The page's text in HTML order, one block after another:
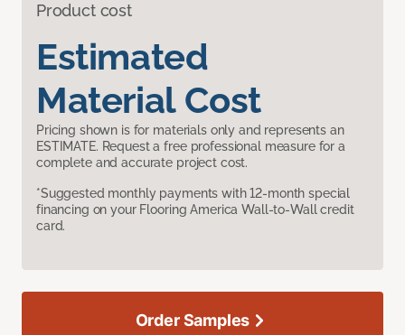
Product cost
Estimated
Material Cost
Pricing shown is for materials only and represents an
ESTIMATE. Request a free professional measure for a
complete and accurate project cost.
*Suggested monthly payments with 12-month special
financing on your Flooring America Wall-to-Wall credit
card.
Order Samples